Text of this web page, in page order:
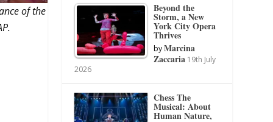
of the
Beyond the
Storm, a New
York City Opera
Thrives
byMarcina
Zaccaria 19th July
2026
Chess The
Musical: About
Human Nature,